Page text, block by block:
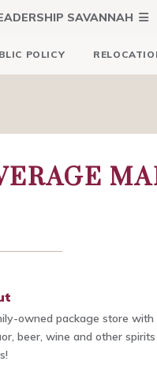
SAVANNAH
POLICY
owned package store with
beer, wine and other